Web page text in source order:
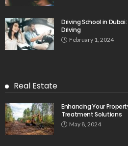
Driving School in
Driving
February 1, 2024
Real Estate
Enhancing Your
Treatment Solutions
May 8, 2024